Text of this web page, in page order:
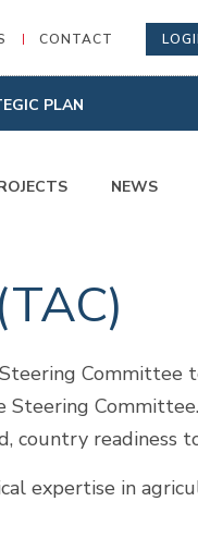
CONTACT
PLAN
NEWS
Committee
country readiness
expertise in